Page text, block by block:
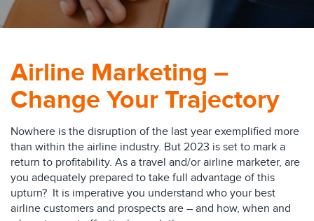
Airline Marketing –
Change Your Trajectory
Nowhere is the disruption of the last year exemplified more
than within the airline industry. But 2023 is set to mark a
return to profitability. As a travel and/or airline marketer, are
you adequately prepared to take full advantage of this
upturn? It is imperative you understand who your best
airline customers and prospects are – and how, when and